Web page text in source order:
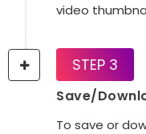
video
STEP 3
Save/
To save or